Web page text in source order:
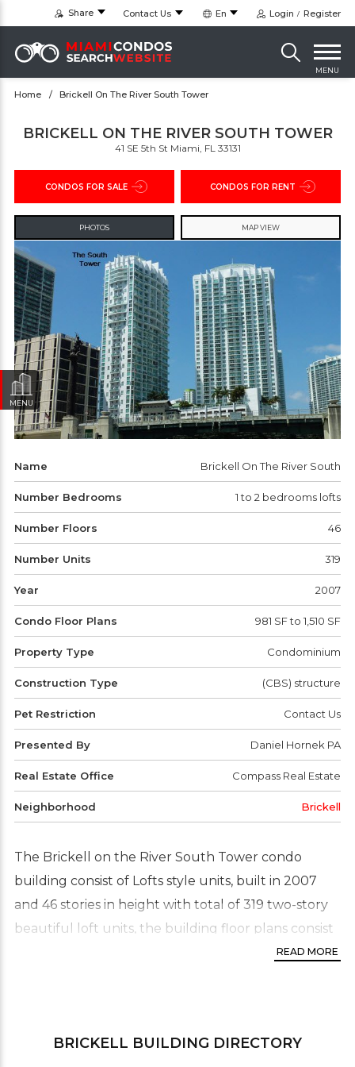
Share Contact Us En Login Register
MENU
Home Brickell On The River South Tower
BRICKELL ON THE RIVER SOUTH TOWER
41 SE 5th St Miami, FL 33131
PHOTOS MAP VIEW
CONDOS FOR SALE CONDOS FOR RENT
Name Brickell On The River South
Number Bedrooms 1 to 2 bedrooms lofts
Number Floors 46
Number Units 319
Year 2007
Condo Floor Plans 981 SF to 1,510 SF
Property Type Condominium
Construction Type (CBS) structure
Pet Restriction Contact Us
Presented By Daniel Hornek PA
Real Estate Office Compass Real Estate
Neighborhood Brickell
The Brickell on the River South Tower condo
building consist of Lofts style units, built in 2007
and 46 stories in height with total of 319 two-story
beautiful loft units, the building floor plans consist
1 and two bedroom two story lofts. This one-of-a-
READ MORE
BRICKELL BUILDING DIRECTORY
MENU